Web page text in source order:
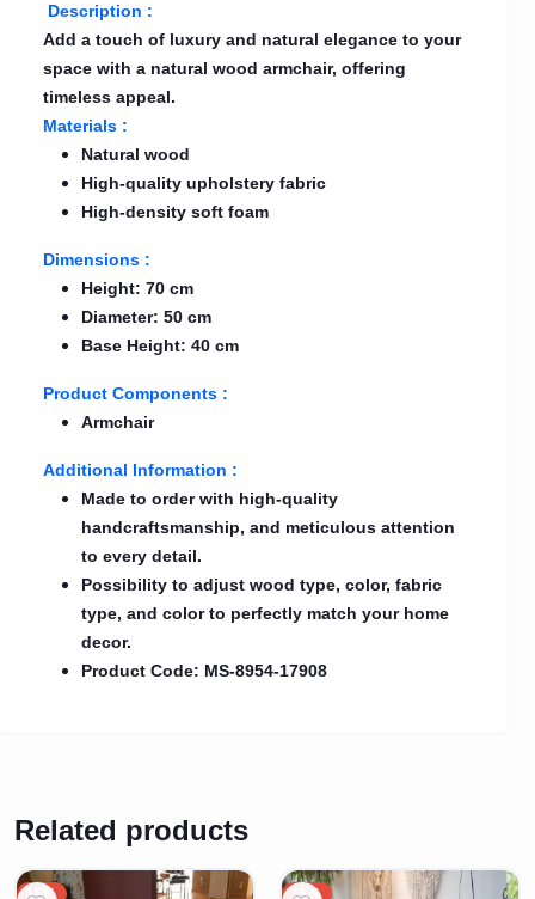
Description :
Add a touch of luxury and natural elegance to your
space with a natural wood armchair, offering
timeless appeal.
Materials :
Natural wood
High-quality upholstery fabric
High-density soft foam
Dimensions :
Height: 70 cm
Diameter: 50 cm
Base Height: 40 cm
Product Components :
Armchair
Additional Information :
Made to order with high-quality
handcraftsmanship, and meticulous attention
to every detail.
Possibility to adjust wood type, color, fabric
type, and color to perfectly match your home
decor.
Product Code: MS-8954-17908
Related products
15% 15%